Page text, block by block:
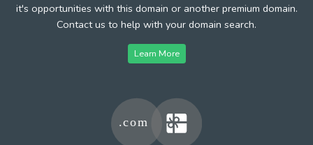
it's opportunities with this domain or another premium domain.
Contact us to help with your domain search.
Learn More